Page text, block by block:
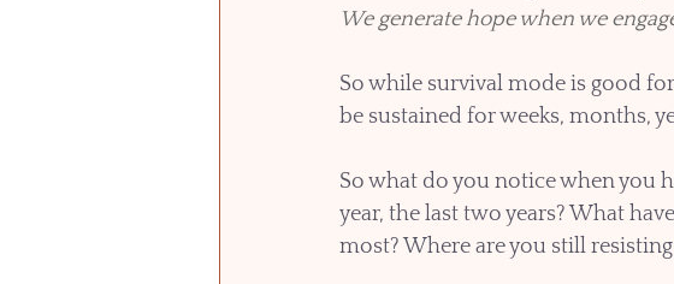
We generate hope when we
So while survival mode is good
be sustained for weeks, months,
So what do you notice when you
year, the last two years? What
most? Where are you still